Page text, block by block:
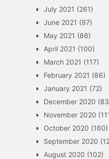
July 2021 (261)
June 2021 (97)
May 2021 (86)
April 2021 (100)
March 2021 (117)
February 2021 (86)
January 2021 (72)
December 2020
November 2020
October 2020 (160)
September 2020
August 2020 (102)